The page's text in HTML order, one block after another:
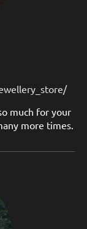
much for your
more times.